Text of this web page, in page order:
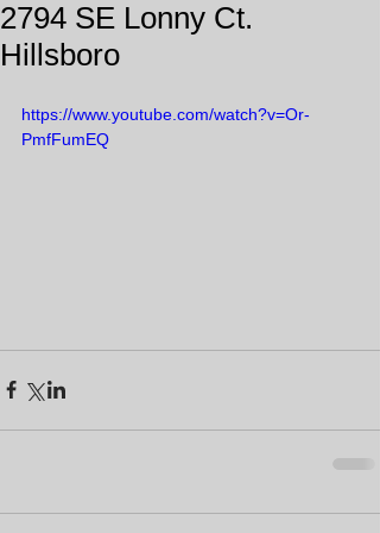
2794 SE Lonny Ct.
Hillsboro
https://www.youtube.com/watch?v=Or-
PmfFumEQ